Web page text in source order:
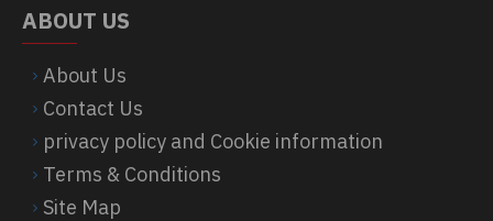
ABOUT US
About Us
Contact Us
privacy policy and Cookie information
Terms & Conditions
Site Map